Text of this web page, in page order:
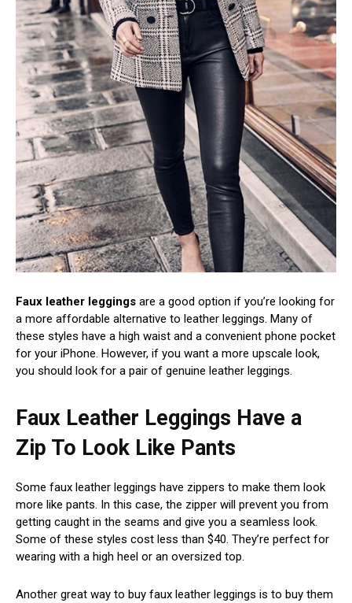
Faux leather leggings are a good option if you’re looking for
a more affordable alternative to leather leggings. Many of
these styles have a high waist and a convenient phone pocket
for your iPhone. However, if you want a more upscale look,
you should look for a pair of genuine leather leggings.
Faux Leather Leggings Have a
Zip To Look Like Pants
Some faux leather leggings have zippers to make them look
more like pants. In this case, the zipper will prevent you from
getting caught in the seams and give you a seamless look.
Some of these styles cost less than $40. They’re perfect for
wearing with a high heel or an oversized top.
Another great way to buy faux leather leggings is to buy them